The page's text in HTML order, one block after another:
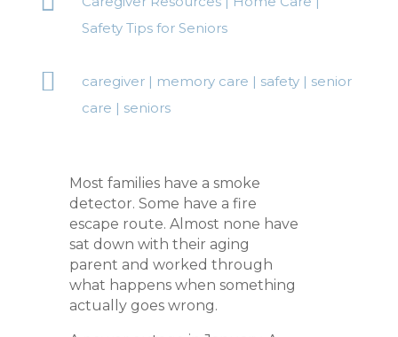
Safety Tips for Seniors
 caregiver| memory care | safety| senior
care | seniors
Most families have a smoke
detector. Some have a fire
escape route. Almost none have
sat down with their aging
parent and worked through
what happens when something
actually goes wrong.